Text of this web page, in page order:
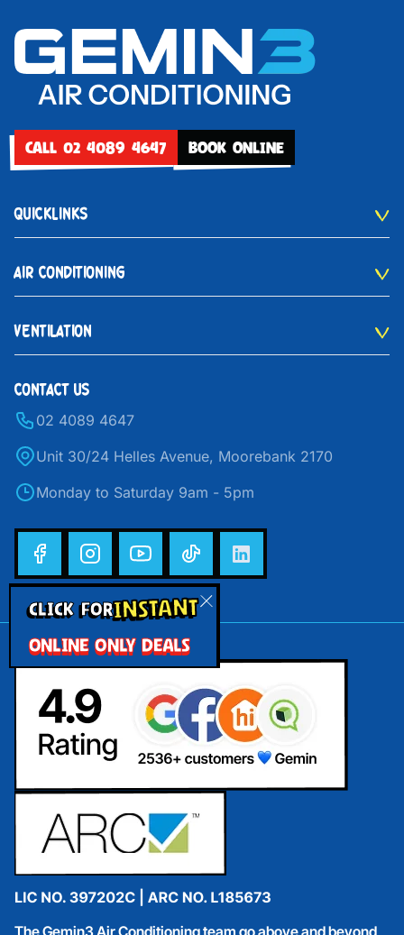
CLICK FORINSTANT
ONLINE ONLY DEALS
CALL 02 4089 4647 BOOK ONLINE
QUICKLINKS
AIR CONDITIONING
VENTILATION
CONTACT US
02 4089 4647
Unit 30/24 Helles Avenue, Moorebank 2170
Monday to Saturday 9am - 5pm